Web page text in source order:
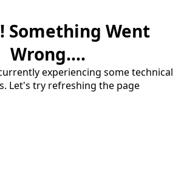
Something Went
Wrong....
experiencing some technical
Let's try refreshing the page